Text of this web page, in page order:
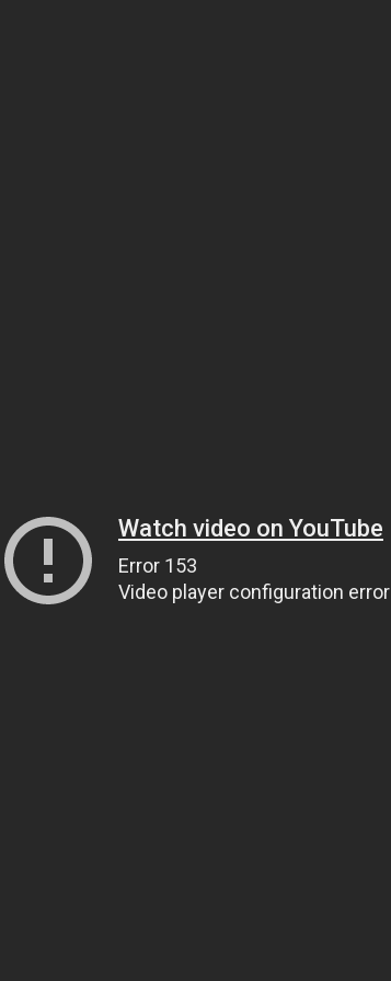
Watch video on YouTube
Error 153
Video player configuration error